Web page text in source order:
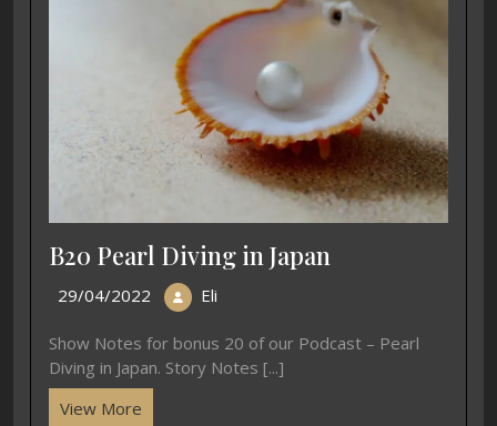
B20 Pearl Diving in Japan
29/04/2022 Eli
Show Notes for bonus 20 of our Podcast – Pearl
Diving in Japan. Story Notes [...]
View More